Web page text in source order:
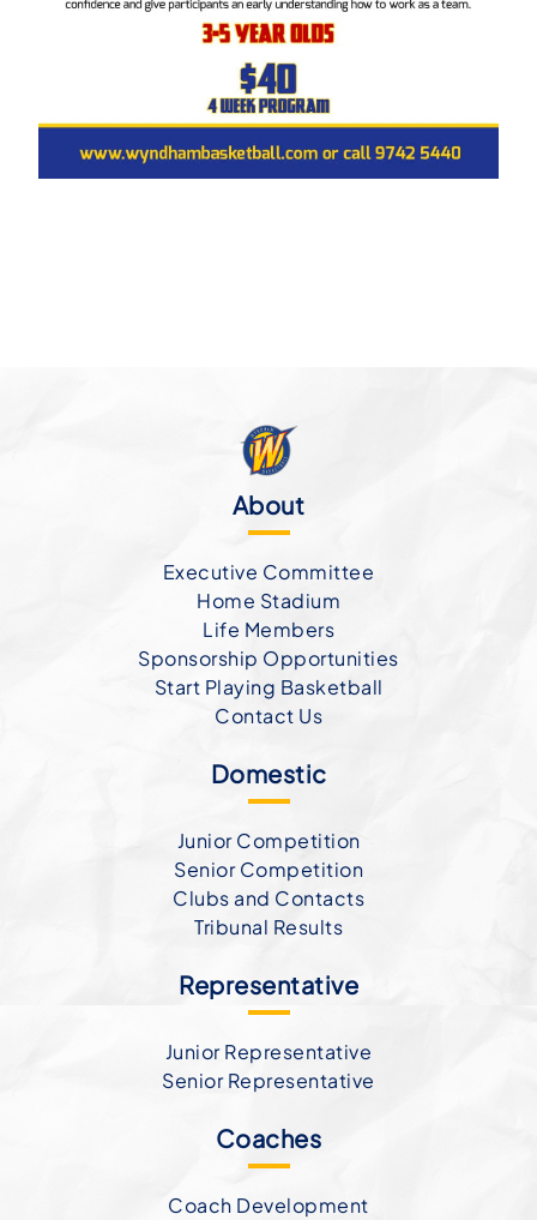
About
Executive Committee
Home Stadium
Life Members
Sponsorship Opportunities
Start Playing Basketball
Contact Us
Domestic
Junior Competition
Senior Competition
Clubs and Contacts
Tribunal Results
Representative
Junior Representative
Senior Representative
Coaches
Coach Development